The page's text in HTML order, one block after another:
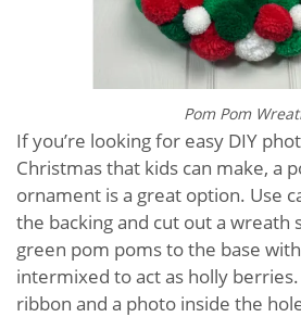
Pom Pom
If you’re looking for easy DIY
Christmas that kids can make, a
ornament is a great option. Use
the backing and cut out a wreath
green pom poms to the base
intermixed to act as holly
ribbon and a photo inside the